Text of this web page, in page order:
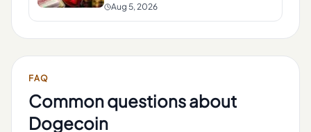
Aug 5, 2026
FAQ
Common questions about
Dogecoin